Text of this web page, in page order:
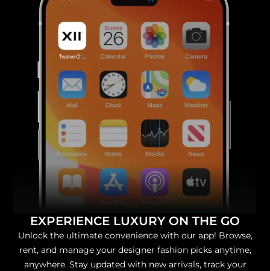
EXPERIENCE LUXURY ON THE GO
Unlock the ultimate convenience with our app! Browse,
rent, and manage your designer fashion picks anytime,
anywhere. Stay updated with new arrivals, track your